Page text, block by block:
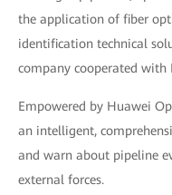
the application of fiber
identification technical
company cooperated
Empowered by Huawei
an intelligent,
and warn about pipeline
external forces.